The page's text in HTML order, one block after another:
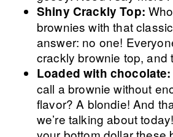
Shiny Crackly Top:
brownies with that
answer: no one!
crackly brownie top, and
Loaded with chocolate:
call a brownie without
flavor? A blondie! And
we’re talking about